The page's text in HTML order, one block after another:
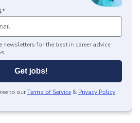
*
newsletters for the best in career advice
Get jobs!
to ourTerms of Service & Privacy Policy.